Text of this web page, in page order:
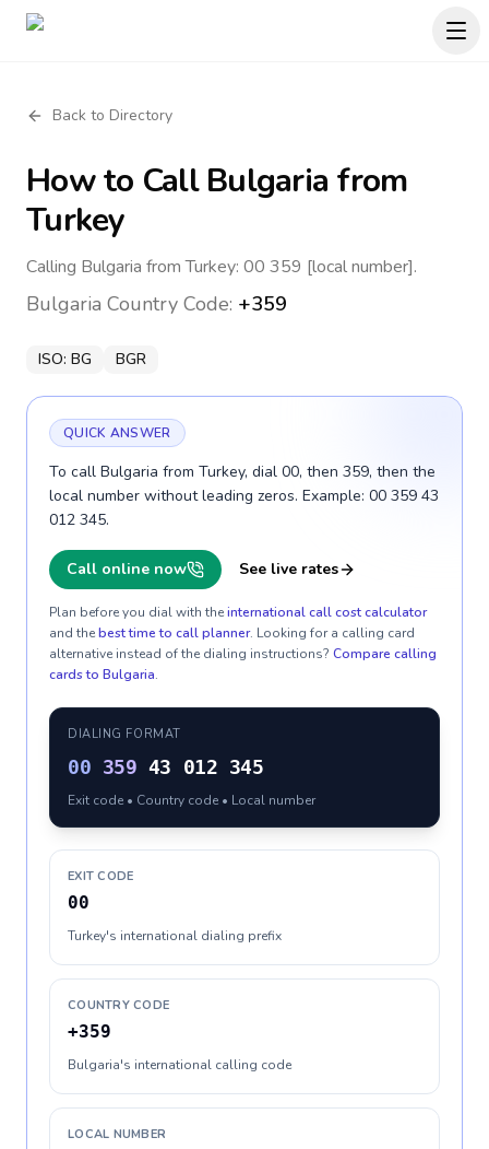
Back to Directory
How to CallBulgaria from
Turkey
Calling Bulgaria from Turkey: 00 359 [local number].
Bulgaria Country Code: +359
ISO: BG BGR
QUICK ANSWER
To call Bulgaria from Turkey, dial 00, then 359, then the
local number without leading zeros. Example: 00 359 43
012 345.
Call online now See live rates
Plan before you dial with theinternational call cost calculator
and thebest time to call planner. Looking for a calling card
alternative instead of the dialing instructions? Compare calling
cards to Bulgaria.
DIALING FORMAT
00 359 43 012 345
Exit code • Country code • Local number
EXIT CODE
00
Turkey's international dialing prefix
COUNTRY CODE
+359
Bulgaria's international calling code
LOCAL NUMBER